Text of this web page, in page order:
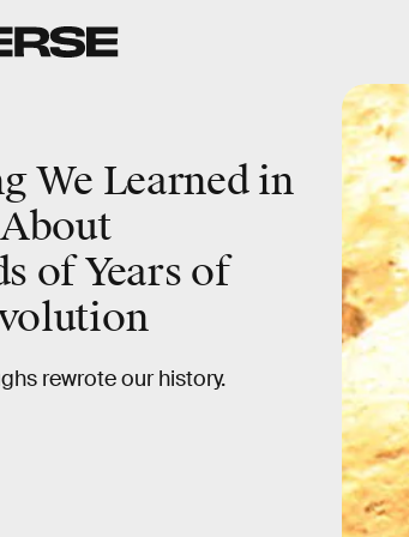
We Learned in
of Years of
rewrote our history.